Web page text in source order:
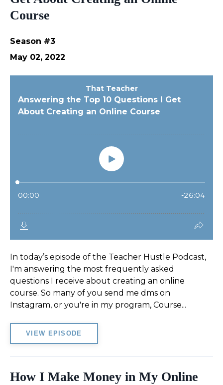
Course
Season #3
May 02, 2022
In today’s episode of the Teacher Hustle Podcast,
I'm answering the most frequently asked
questions I receive about creating an online
course. So many of you send me dms on
Instagram, or you're in my program, Course...
VIEW EPISODE
How I Make Money in My Online